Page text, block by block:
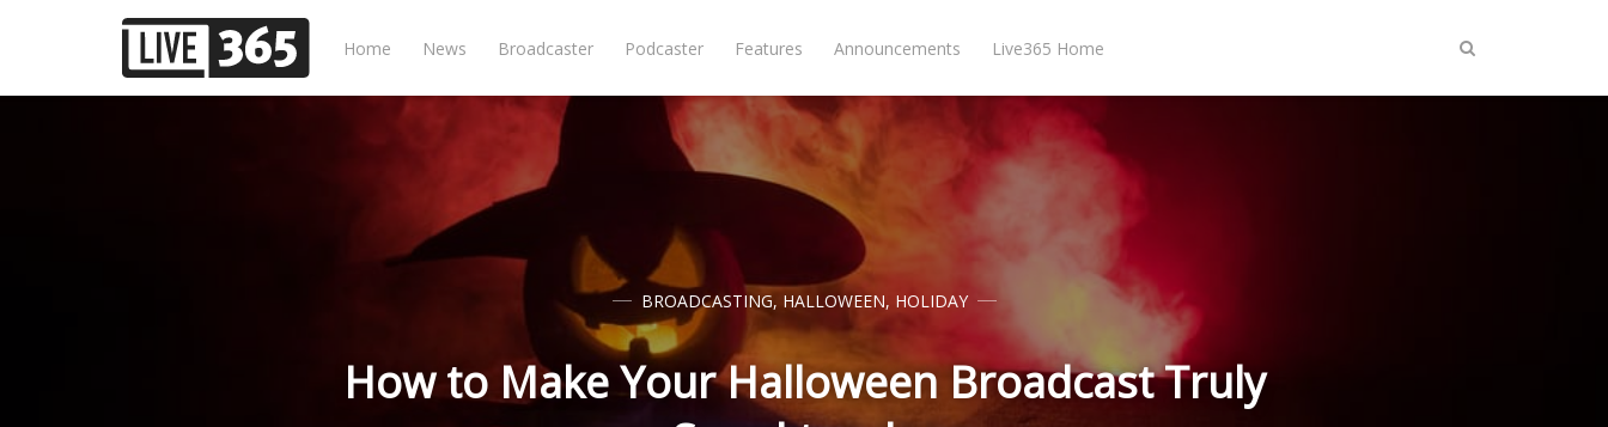
Home News Broadcaster Podcaster Features Announcements Live365 Home
BROADCASTING, HALLOWEEN, HOLIDAY
How to Make Your Halloween Broadcast Truly